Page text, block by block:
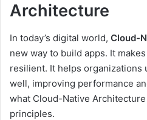
Architecture
In today’s digital world, Cloud-
new way to build apps. It
resilient. It helps organizations
well, improving performance
what Cloud-Native
principles.